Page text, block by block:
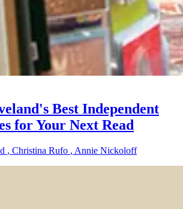
Best Independent
for Your Next Read
, Christina Rufo , Annie Nickoloff